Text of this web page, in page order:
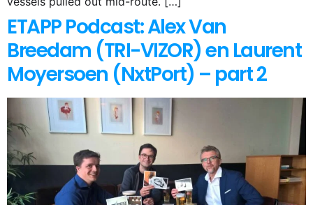
ETAPP Podcast: Alex Van
Breedam (TRI-VIZOR) en Laurent
Moyersoen (NxtPort) – part 2